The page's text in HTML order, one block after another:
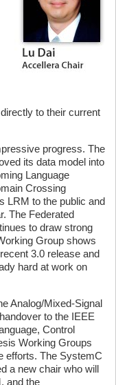
to their current
progress. The
its data model into
Language
Crossing
LRM to the public and
The Federated
to draw strong
Group shows
3.0 release and
hard at work on
Analog/Mixed-Signal
to the IEEE
Control
Working Groups
efforts. The SystemC
a new chair who will
and the